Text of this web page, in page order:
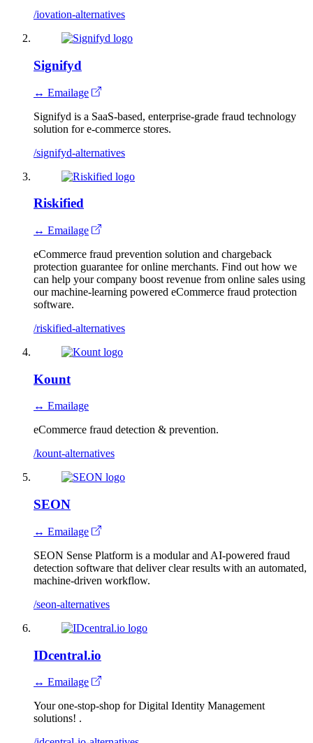
/iovation-alternatives
Signifyd
↔ Emailage
Signifyd is a SaaS-based, enterprise-grade fraud technology
solution for e-commerce stores.
/signifyd-alternatives
Riskified
↔ Emailage
eCommerce fraud prevention solution and chargeback
protection guarantee for online merchants. Find out how we
can help your company boost revenue from online sales using
our machine-learning powered eCommerce fraud protection
software.
/riskified-alternatives
Kount
↔ Emailage
eCommerce fraud detection & prevention.
/kount-alternatives
SEON
↔ Emailage
SEON Sense Platform is a modular and AI-powered fraud
detection software that deliver clear results with an automated,
machine-driven workflow.
/seon-alternatives
IDcentral.io
↔ Emailage
Your one-stop-shop for Digital Identity Management
solutions! .